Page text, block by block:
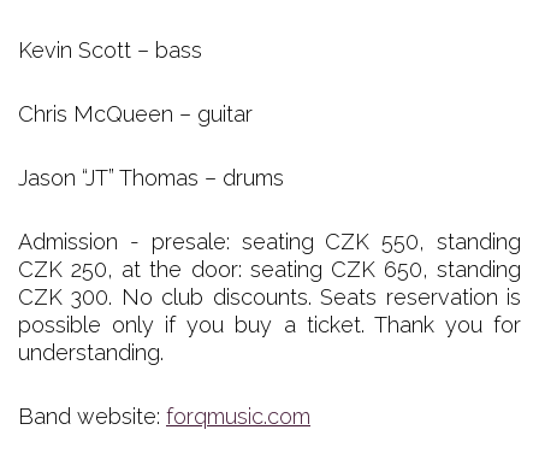
Kevin Scott – bass
Chris McQueen – guitar
Jason “JT” Thomas – drums
Admission - presale: seating CZK 550, standing
CZK 250, at the door: seating CZK 650, standing
CZK 300. No club discounts. Seats reservation is
possible only if you buy a ticket. Thank you for
understanding.
Band website: forqmusic.com